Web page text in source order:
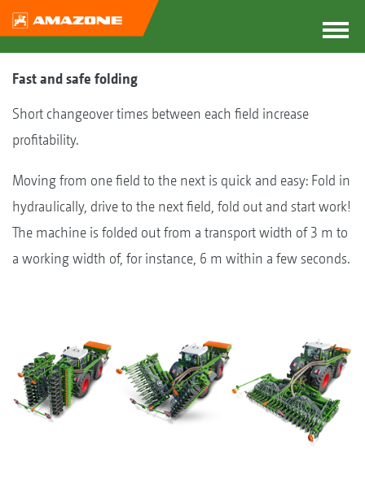
Fast and safe folding
Short changeover times between each field increase
profitability.
Moving from one field to the next is quick and easy: Fold in
hydraulically, drive to the next field, fold out and start work!
The machine is folded out from a transport width of 3 m to
a working width of, for instance, 6 m within a few seconds.